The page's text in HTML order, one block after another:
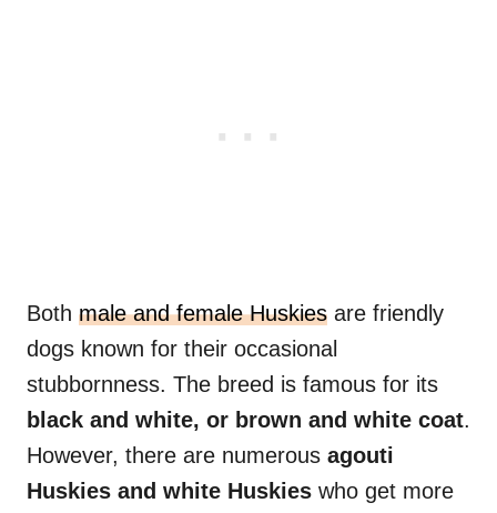
Both male and female Huskies are friendly
dogs known for their occasional
stubbornness. The breed is famous for its
black and white, or brown and white coat.
However, there are numerous agouti
Huskies and white Huskies who get more